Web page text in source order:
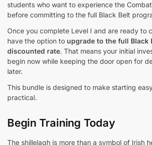
students who want to experience the
before committing to the full Black Belt
Once you complete Level I and are ready to
have the option to upgrade to the full Black
discounted rate. That means your initial
begin now while keeping the door open for
later.
This bundle is designed to make starting
practical.
Begin Training Today
The shillelagh is more than a symbol of Irish